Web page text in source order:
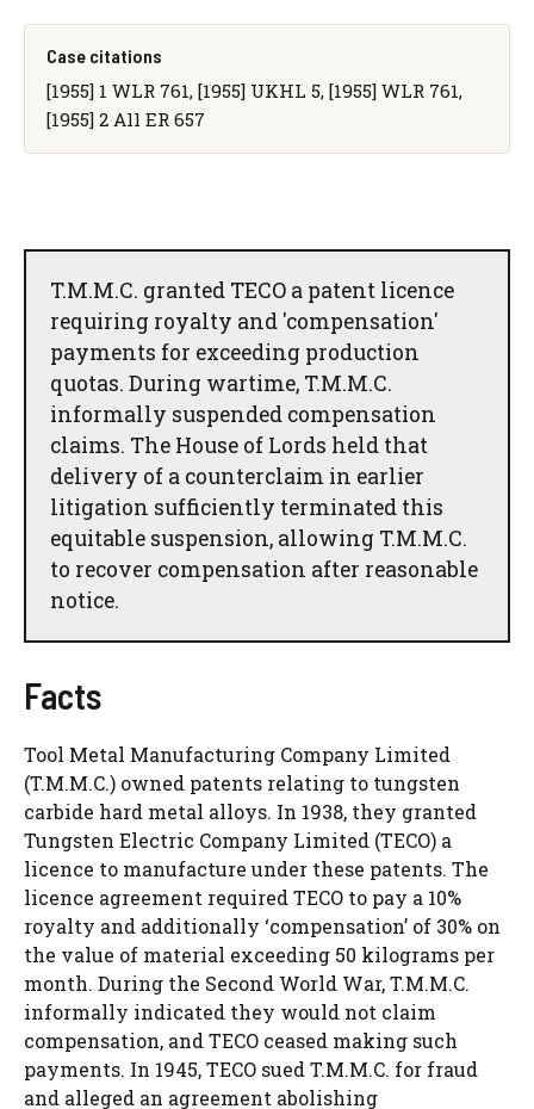
Case citations
[1955] 1 WLR 761, [1955] UKHL 5, [1955] WLR 761,
[1955] 2 All ER 657
T.M.M.C. granted TECO a patent licence
requiring royalty and 'compensation'
payments for exceeding production
quotas. During wartime, T.M.M.C.
informally suspended compensation
claims. The House of Lords held that
delivery of a counterclaim in earlier
litigation sufficiently terminated this
equitable suspension, allowing T.M.M.C.
to recover compensation after reasonable
notice.
Facts
Tool Metal Manufacturing Company Limited
(T.M.M.C.) owned patents relating to tungsten
carbide hard metal alloys. In 1938, they granted
Tungsten Electric Company Limited (TECO) a
licence to manufacture under these patents. The
licence agreement required TECO to pay a 10%
royalty and additionally ‘compensation’ of 30% on
the value of material exceeding 50 kilograms per
month. During the Second World War, T.M.M.C.
informally indicated they would not claim
compensation, and TECO ceased making such
payments. In 1945, TECO sued T.M.M.C. for fraud
and alleged an agreement abolishing